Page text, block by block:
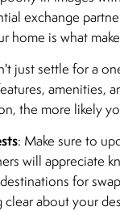
exchange
home is what
just settle for a
amenities,
the more likely
: Make sure to
will appreciate
for
about your